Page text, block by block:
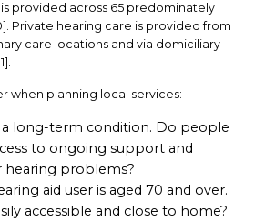
provided across 65 predominately
Private hearing care is provided from
care locations and via domiciliary
when planning local services:
a long-term condition. Do people
to ongoing support and
hearing problems?
aid user is aged 70 and over.
accessible and close to home?